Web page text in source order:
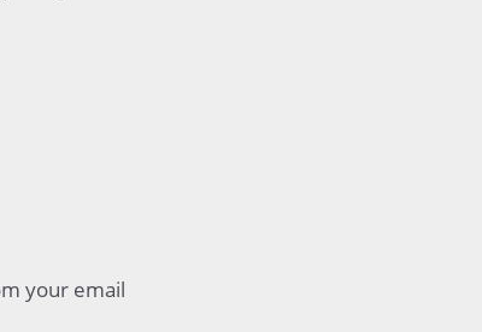
your email